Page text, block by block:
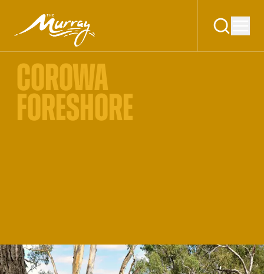
COROWA
FORESHORE